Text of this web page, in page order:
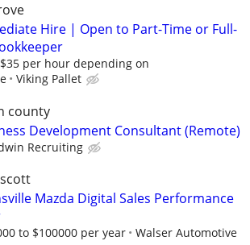
Hire | Open to Part-Time or Full-
per hour depending on
Viking Pallet
county
Development Consultant (Remote)
Recruiting
Mazda Digital Sales Performance
to $100000 per year
Walser Automotive